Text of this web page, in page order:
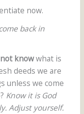
now.
back in
knowwhat is
deeds we are
unless we come
Know it is God
Adjust yourself.